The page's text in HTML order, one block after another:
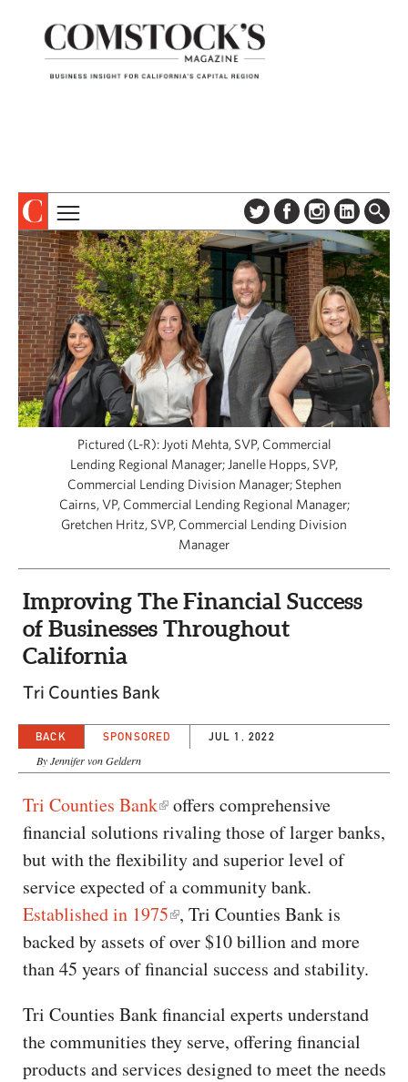
ABOUT
SUBSCRIBE
DIGITAL EDITION
NEWSLETTER
ADVERTISE
CONTACT US
TOPICS
COLUMNS & SERIES
PROFILES
EVENTS
SPECIAL SECTIONS
CAPITAL REGION CARES
Pictured (L-R): Jyoti Mehta, SVP, Commercial
Lending Regional Manager; Janelle Hopps, SVP,
Commercial Lending Division Manager; Stephen
Cairns, VP, Commercial Lending Regional Manager;
Gretchen Hritz, SVP, Commercial Lending Division
Manager
Improving The Financial Success
of Businesses Throughout
California
Tri Counties Bank
BACK SPONSORED JUL 1, 2022
By Jennifer von Geldern
Tri Counties Bank
offers comprehensive
financial solutions rivaling those of larger banks,
but with the flexibility and superior level of
service expected of a community bank.
Established in 1975 , Tri Counties Bank is
backed by assets of over $10 billion and more
than 45 years of financial success and stability.
Tri Counties Bank financial experts understand
the communities they serve, offering financial
products and services designed to meet the needs